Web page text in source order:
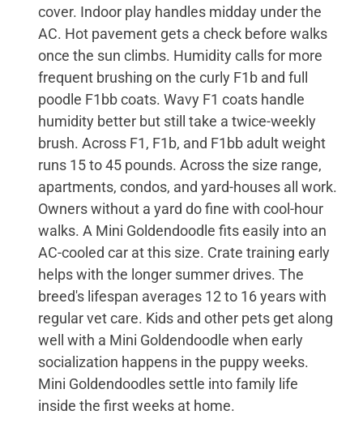
cover. Indoor play handles midday under the
AC. Hot pavement gets a check before walks
once the sun climbs. Humidity calls for more
frequent brushing on the curly F1b and full
poodle F1bb coats. Wavy F1 coats handle
humidity better but still take a twice-weekly
brush. Across F1, F1b, and F1bb adult weight
runs 15 to 45 pounds. Across the size range,
apartments, condos, and yard-houses all work.
Owners without a yard do fine with cool-hour
walks. A Mini Goldendoodle fits easily into an
AC-cooled car at this size. Crate training early
helps with the longer summer drives. The
breed's lifespan averages 12 to 16 years with
regular vet care. Kids and other pets get along
well with a Mini Goldendoodle when early
socialization happens in the puppy weeks.
Mini Goldendoodles settle into family life
inside the first weeks at home.